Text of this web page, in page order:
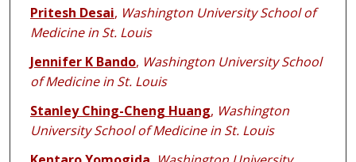
Pritesh Desai, Washington University School of
Medicine in St. Louis
Jennifer K Bando, Washington University School
of Medicine in St. Louis
Stanley Ching-Cheng Huang, Washington
University School of Medicine in St. Louis